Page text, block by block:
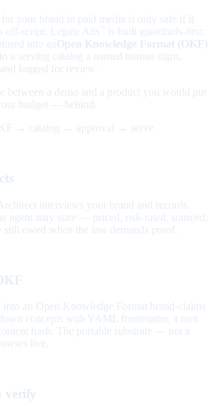
your brand in paid media is only safe if it
off-script. Legate Ads
is built guardrails-first:
into an Open Knowledge Format (OKF)
a serving catalog a named human signs,
logged for review.
between a demo and a product you would put
budget — behind.
→ catalog → approval → serve
interviews your brand and records
agent may state — priced, risk-rated, sourced,
still owed when the law demands proof.
into an Open Knowledge Format brand-claims
concepts with YAML frontmatter, a root
hash. The portable substrate — not a
live.
verify